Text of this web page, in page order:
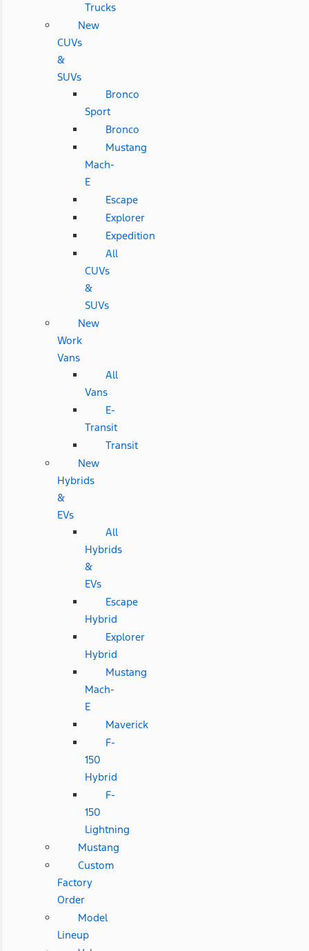
Trucks
New
CUVs
&
SUVs
Bronco
Sport
Bronco
Mustang
Mach-
E
Escape
Explorer
Expedition
All
CUVs
&
SUVs
New
Work
Vans
All
Vans
E-
Transit
Transit
New
Hybrids
&
EVs
All
Hybrids
&
EVs
Escape
Hybrid
Explorer
Hybrid
Mustang
Mach-
E
Maverick
F-
150
Hybrid
F-
150
Lightning
Mustang
Custom
Factory
Order
Model
Lineup